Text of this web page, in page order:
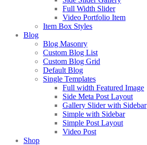
Full Width Slider
Video Portfolio Item
Item Box Styles
Blog
Blog Masonry
Custom Blog List
Custom Blog Grid
Default Blog
Single Templates
Full width Featured Image
Side Meta Post Layout
Gallery Slider with Sidebar
Simple with Sidebar
Simple Post Layout
Video Post
Shop